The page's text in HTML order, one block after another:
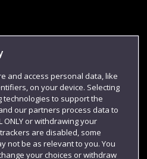
and access personal data, like
on your device. Selecting
technologies to support the
our partners process data to
ONLY or withdrawing your
are disabled, some
not be as relevant to you. You
your choices or withdraw